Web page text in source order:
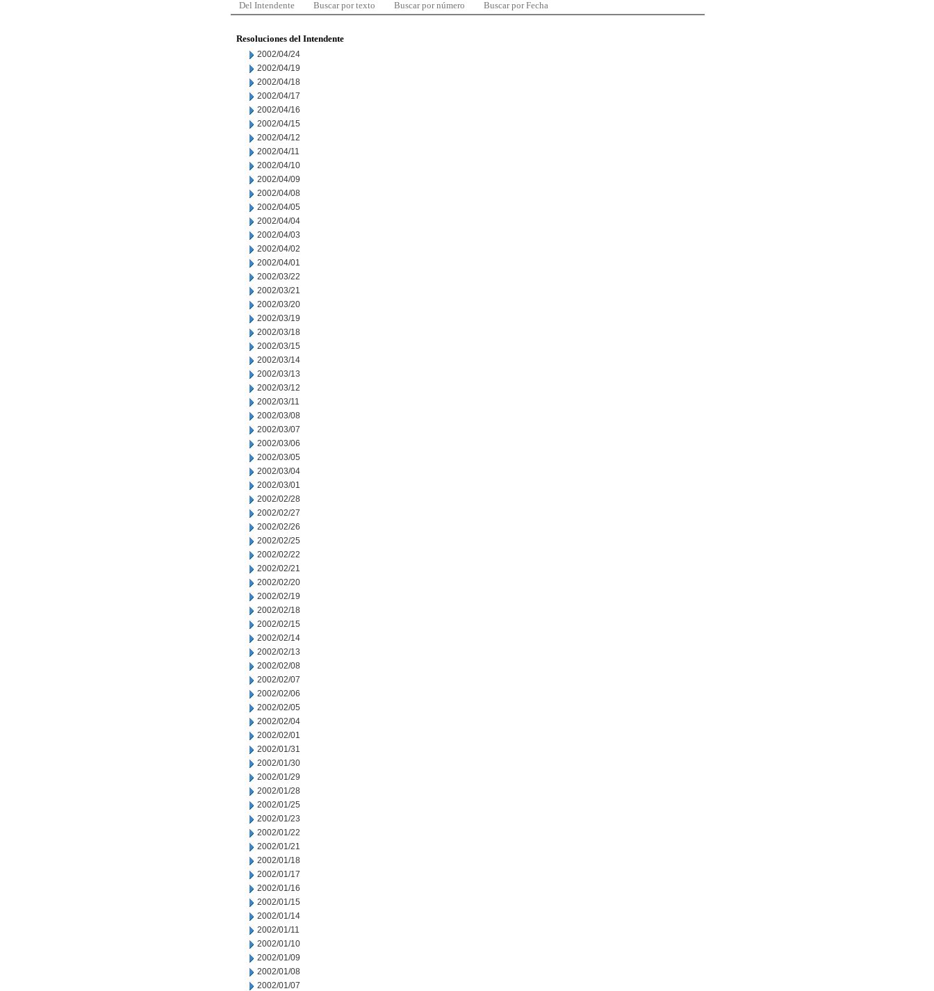
Del Intendente Buscar por texto Buscar por número Buscar por Fecha
Resoluciones del Intendente
2002/04/24
2002/04/19
2002/04/18
2002/04/17
2002/04/16
2002/04/15
2002/04/12
2002/04/11
2002/04/10
2002/04/09
2002/04/08
2002/04/05
2002/04/04
2002/04/03
2002/04/02
2002/04/01
2002/03/22
2002/03/21
2002/03/20
2002/03/19
2002/03/18
2002/03/15
2002/03/14
2002/03/13
2002/03/12
2002/03/11
2002/03/08
2002/03/07
2002/03/06
2002/03/05
2002/03/04
2002/03/01
2002/02/28
2002/02/27
2002/02/26
2002/02/25
2002/02/22
2002/02/21
2002/02/20
2002/02/19
2002/02/18
2002/02/15
2002/02/14
2002/02/13
2002/02/08
2002/02/07
2002/02/06
2002/02/05
2002/02/04
2002/02/01
2002/01/31
2002/01/30
2002/01/29
2002/01/28
2002/01/25
2002/01/23
2002/01/22
2002/01/21
2002/01/18
2002/01/17
2002/01/16
2002/01/15
2002/01/14
2002/01/11
2002/01/10
2002/01/09
2002/01/08
2002/01/07